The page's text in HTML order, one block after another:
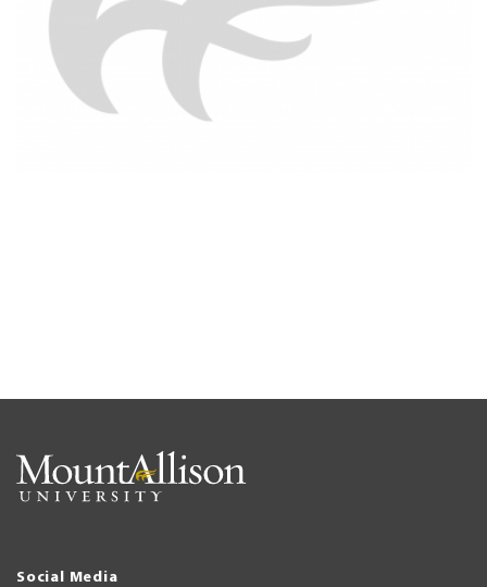
Social Media